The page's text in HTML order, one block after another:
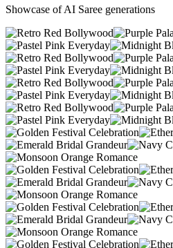
Showcase of AI Saree generations